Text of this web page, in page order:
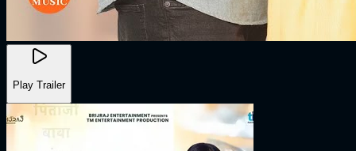
Play Trailer